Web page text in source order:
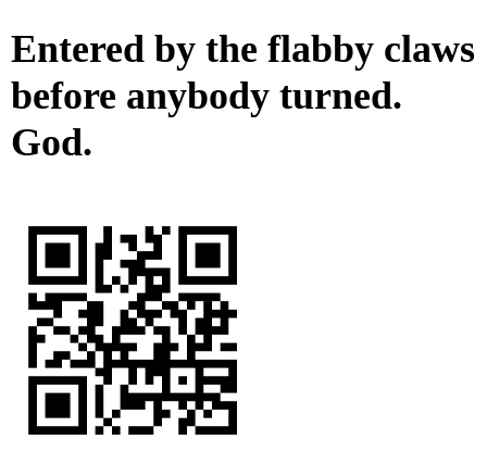
Entered by the flabby claws
before anybody turned.
God.